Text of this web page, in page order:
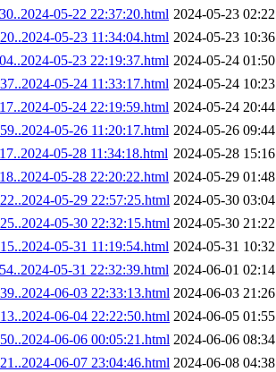
05-22 22:37:20.html 2024-05-23 02:22
05-23 11:34:04.html 2024-05-23 10:36
05-23 22:19:37.html 2024-05-24 01:50
05-24 11:33:17.html 2024-05-24 10:23
05-24 22:19:59.html 2024-05-24 20:44
05-26 11:20:17.html 2024-05-26 09:44
05-28 11:34:18.html 2024-05-28 15:16
05-28 22:20:22.html 2024-05-29 01:48
05-29 22:57:25.html 2024-05-30 03:04
05-30 22:32:15.html 2024-05-30 21:22
05-31 11:19:54.html 2024-05-31 10:32
05-31 22:32:39.html 2024-06-01 02:14
06-03 22:33:13.html 2024-06-03 21:26
06-04 22:22:50.html 2024-06-05 01:55
06-06 00:05:21.html 2024-06-06 08:34
06-07 23:04:46.html 2024-06-08 04:38